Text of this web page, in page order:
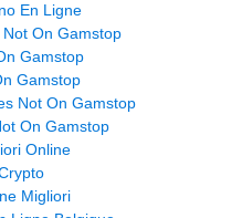
En Ligne
On Gamstop
Gamstop
Gamstop
Not On Gamstop
On Gamstop
Online
Migliori